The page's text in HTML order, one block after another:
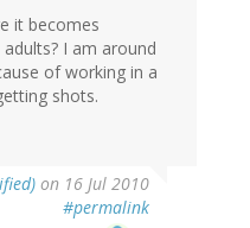
it becomes
I am around
of working in a
shots.
on 16 Jul 2010
#permalink